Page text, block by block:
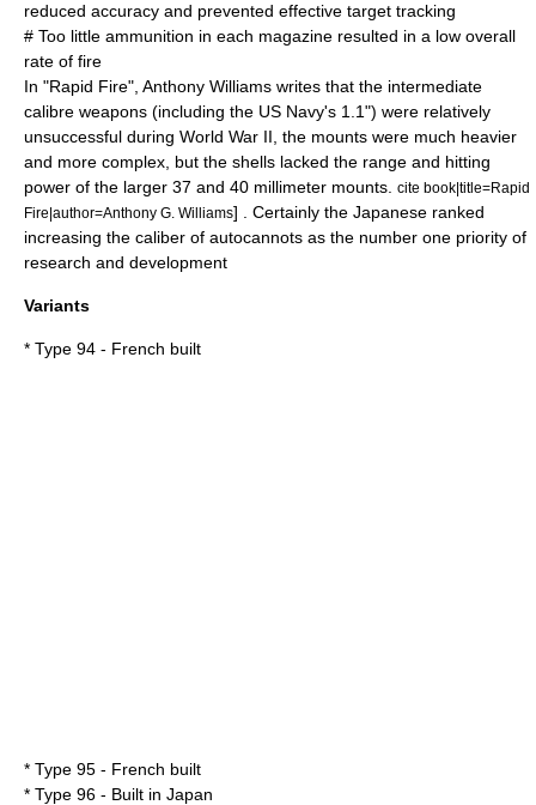
reduced accuracy and prevented effective target tracking
# Too little ammunition in each magazine resulted in a low overall
rate of fire
In "Rapid Fire", Anthony Williams writes that the intermediate
calibre weapons (including the US Navy's 1.1") were relatively
unsuccessful during World War II, the mounts were much heavier
and more complex, but the shells lacked the range and hitting
power of the larger 37 and 40 millimeter mounts.
cite book|title=Rapid
Fire|author=Anthony G. Williams] . Certainly the Japanese ranked
increasing the caliber of autocannots as the number one priority of
research and development
Variants
* Type 94 - French built
* Type 95 - French built
* Type 96 - Built in Japan